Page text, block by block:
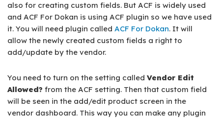
also for creating custom fields. But ACF is widely used
and ACF For Dokan is using ACF plugin so we have used
it. You will need plugin called ACF For Dokan. It will
allow the newly created custom fields a right to
add/update by the vendor.
You need to turn on the setting called Vendor Edit
Allowed? from the ACF setting. Then that custom field
will be seen in the add/edit product screen in the
vendor dashboard. This way you can make any plugin